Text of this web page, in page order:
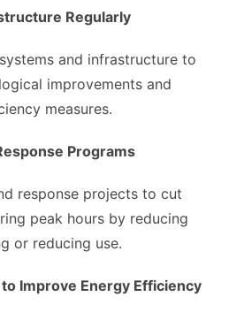
Regularly
and infrastructure to
improvements and
measures.
Programs
response projects to cut
peak hours by reducing
or reducing use.
Improve Energy Efficiency